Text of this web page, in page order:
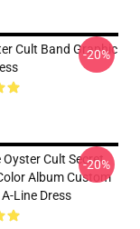
Cult Band Graphic
-20%
Oyster Cult Secret
Album Custom
Line Dress
-20%